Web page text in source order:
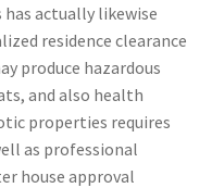
actually likewise
residence clearance
produce hazardous
and also health
properties requires
as professional
house approval